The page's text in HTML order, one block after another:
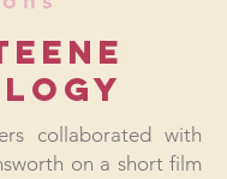
collaborated with
on a short film